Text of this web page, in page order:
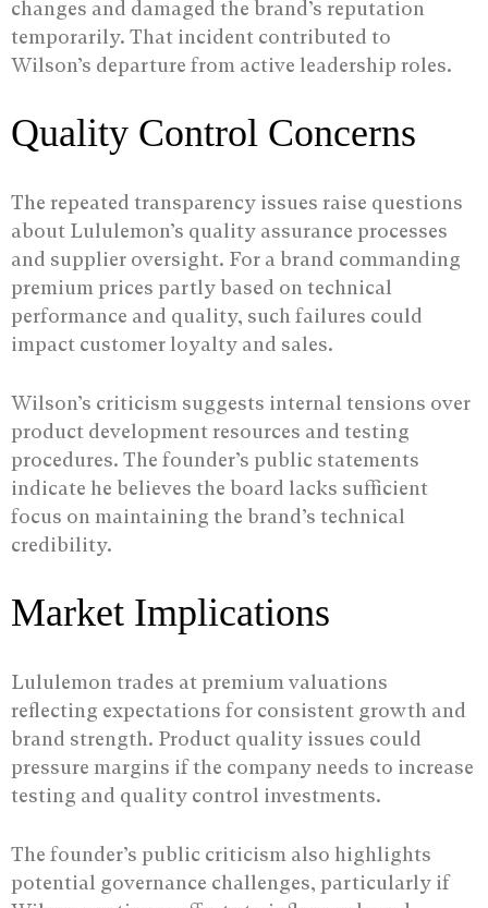
changes and damaged the brand’s reputation
temporarily. That incident contributed to
Wilson’s departure from active leadership roles.
Quality Control Concerns
The repeated transparency issues raise questions
about Lululemon’s quality assurance processes
and supplier oversight. For a brand commanding
premium prices partly based on technical
performance and quality, such failures could
impact customer loyalty and sales.
Wilson’s criticism suggests internal tensions over
product development resources and testing
procedures. The founder’s public statements
indicate he believes the board lacks sufficient
focus on maintaining the brand’s technical
credibility.
Market Implications
Lululemon trades at premium valuations
reflecting expectations for consistent growth and
brand strength. Product quality issues could
pressure margins if the company needs to increase
testing and quality control investments.
The founder’s public criticism also highlights
potential governance challenges, particularly if